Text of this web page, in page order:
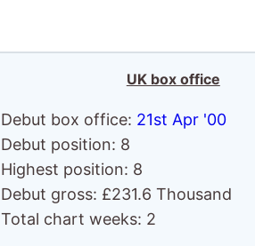
UK box office
Debut box office: 21st Apr '00
Debut position: 8
Highest position: 8
Debut gross: £231.6 Thousand
Total chart weeks: 2